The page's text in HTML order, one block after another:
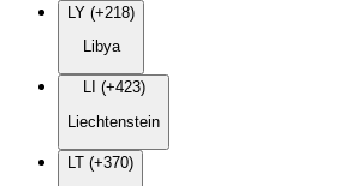
LY (+218)
Libya
LI (+423)
Liechtenstein
LT (+370)